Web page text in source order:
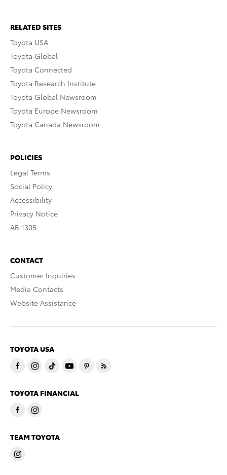
RELATED SITES
Toyota USA
Toyota Global
Toyota Connected
Toyota Research Institute
Toyota Global Newsroom
Toyota Europe Newsroom
Toyota Canada Newsroom
POLICIES
Legal Terms
Social Policy
Accessibility
Privacy Notice
AB 1305
CONTACT
Customer Inquiries
Media Contacts
Website Assistance
TOYOTA USA
TOYOTA FINANCIAL
TEAM TOYOTA